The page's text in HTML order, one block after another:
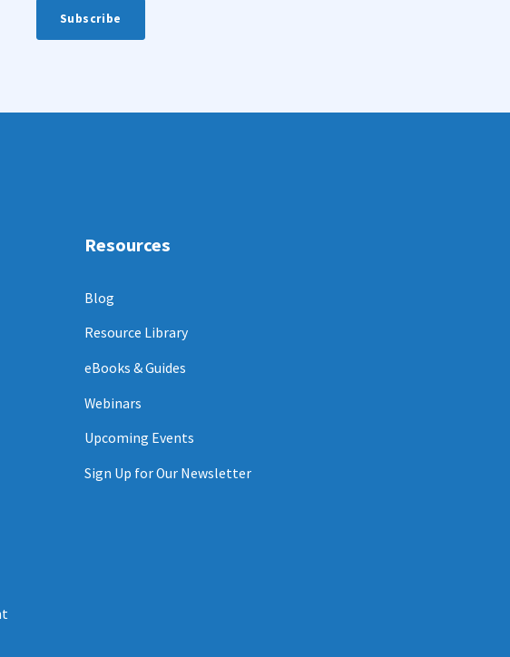
Resources
Blog
Resource Library
eBooks & Guides
Webinars
Upcoming Events
Sign Up for Our Newsletter